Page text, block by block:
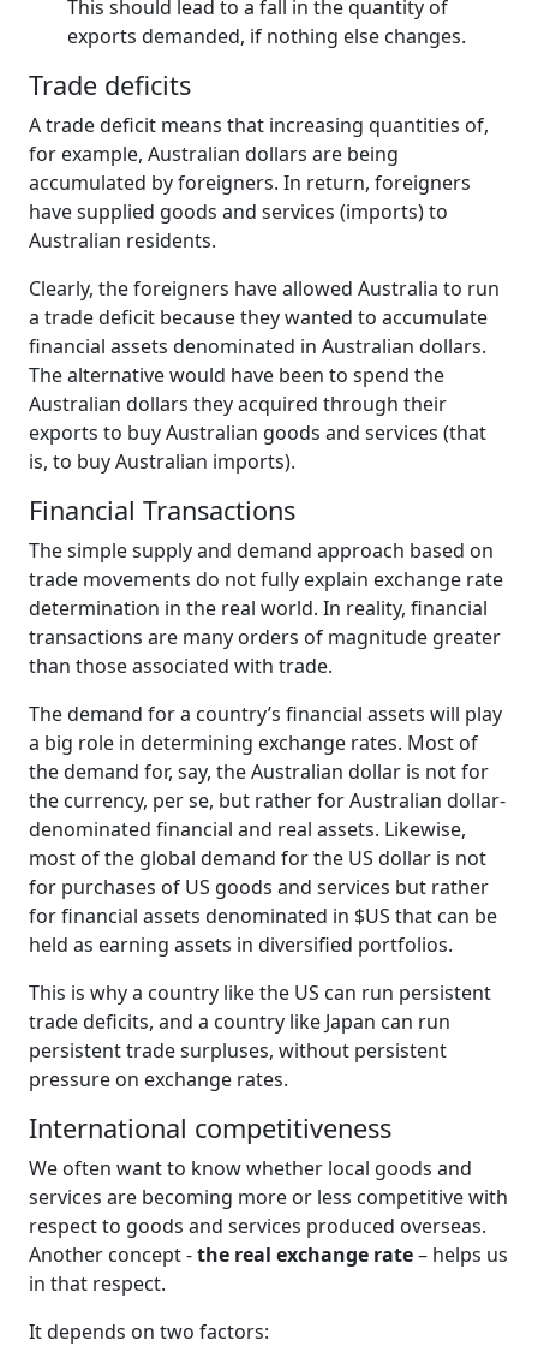
This should lead to a fall in the quantity of
exports demanded, if nothing else changes.
Trade deficits
A trade deficit means that increasing quantities of,
for example, Australian dollars are being
accumulated by foreigners. In return, foreigners
have supplied goods and services (imports) to
Australian residents.
Clearly, the foreigners have allowed Australia to run
a trade deficit because they wanted to accumulate
financial assets denominated in Australian dollars.
The alternative would have been to spend the
Australian dollars they acquired through their
exports to buy Australian goods and services (that
is, to buy Australian imports).
Financial Transactions
The simple supply and demand approach based on
trade movements do not fully explain exchange rate
determination in the real world. In reality, financial
transactions are many orders of magnitude greater
than those associated with trade.
The demand for a country’s financial assets will play
a big role in determining exchange rates. Most of
the demand for, say, the Australian dollar is not for
the currency, per se, but rather for Australian dollar-
denominated financial and real assets. Likewise,
most of the global demand for the US dollar is not
for purchases of US goods and services but rather
for financial assets denominated in $US that can be
held as earning assets in diversified portfolios.
This is why a country like the US can run persistent
trade deficits, and a country like Japan can run
persistent trade surpluses, without persistent
pressure on exchange rates.
International competitiveness
We often want to know whether local goods and
services are becoming more or less competitive with
respect to goods and services produced overseas.
Another concept -the real exchange rate– helps us
in that respect.
It depends on two factors: